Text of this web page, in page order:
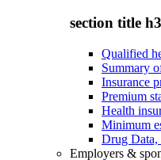
section title h3
Qualified
Summary
Insurance
Premium
Health
Minimum
Drug
Employers &